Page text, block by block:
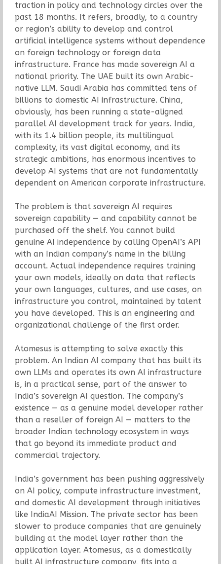
traction in policy and technology circles over the
past 18 months. It refers, broadly, to a country
or region’s ability to develop and control
artificial intelligence systems without dependence
on foreign technology or foreign data
infrastructure. France has made sovereign AI a
national priority. The UAE built its own Arabic-
native LLM. Saudi Arabia has committed tens of
billions to domestic AI infrastructure. China,
obviously, has been running a state-aligned
parallel AI development track for years. India,
with its 1.4 billion people, its multilingual
complexity, its vast digital economy, and its
strategic ambitions, has enormous incentives to
develop AI systems that are not fundamentally
dependent on American corporate infrastructure.
The problem is that sovereign AI requires
sovereign capability — and capability cannot be
purchased off the shelf. You cannot build
genuine AI independence by calling OpenAI’s API
with an Indian company’s name in the billing
account. Actual independence requires training
your own models, ideally on data that reflects
your own languages, cultures, and use cases, on
infrastructure you control, maintained by talent
you have developed. This is an engineering and
organizational challenge of the first order.
Atomesus is attempting to solve exactly this
problem. An Indian AI company that has built its
own LLMs and operates its own AI infrastructure
is, in a practical sense, part of the answer to
India’s sovereign AI question. The company’s
existence — as a genuine model developer rather
than a reseller of foreign AI — matters to the
broader Indian technology ecosystem in ways
that go beyond its immediate product and
commercial trajectory.
India’s government has been pushing aggressively
on AI policy, compute infrastructure investment,
and domestic AI development through initiatives
like IndiaAI Mission. The private sector has been
slower to produce companies that are genuinely
building at the model layer rather than the
application layer. Atomesus, as a domestically
built AI infrastructure company, fits into a